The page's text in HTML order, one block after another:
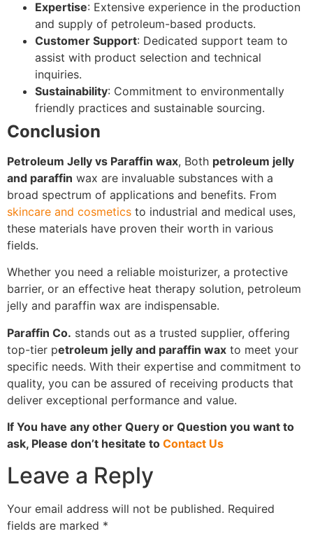
Expertise: Extensive experience in the production
and supply of petroleum-based products.
Customer Support: Dedicated support team to
assist with product selection and technical
inquiries.
Sustainability: Commitment to environmentally
friendly practices and sustainable sourcing.
Conclusion
Petroleum Jelly vs Paraffin wax, Both petroleum jelly
and paraffin wax are invaluable substances with a
broad spectrum of applications and benefits. From
skincare and cosmetics to industrial and medical uses,
these materials have proven their worth in various
fields.
Whether you need a reliable moisturizer, a protective
barrier, or an effective heat therapy solution, petroleum
jelly and paraffin wax are indispensable.
Paraffin Co. stands out as a trusted supplier, offering
top-tier petroleum jelly and paraffin wax to meet your
specific needs. With their expertise and commitment to
quality, you can be assured of receiving products that
deliver exceptional performance and value.
If You have any other Query or Question you want to
ask, Please don’t hesitate to Contact Us
Leave a Reply
Your email address will not be published. Required
fields are marked *